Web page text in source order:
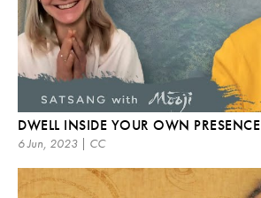
DWELL INSIDE YOUR OWN PRESENCE
6 Jun, 2023 | CC